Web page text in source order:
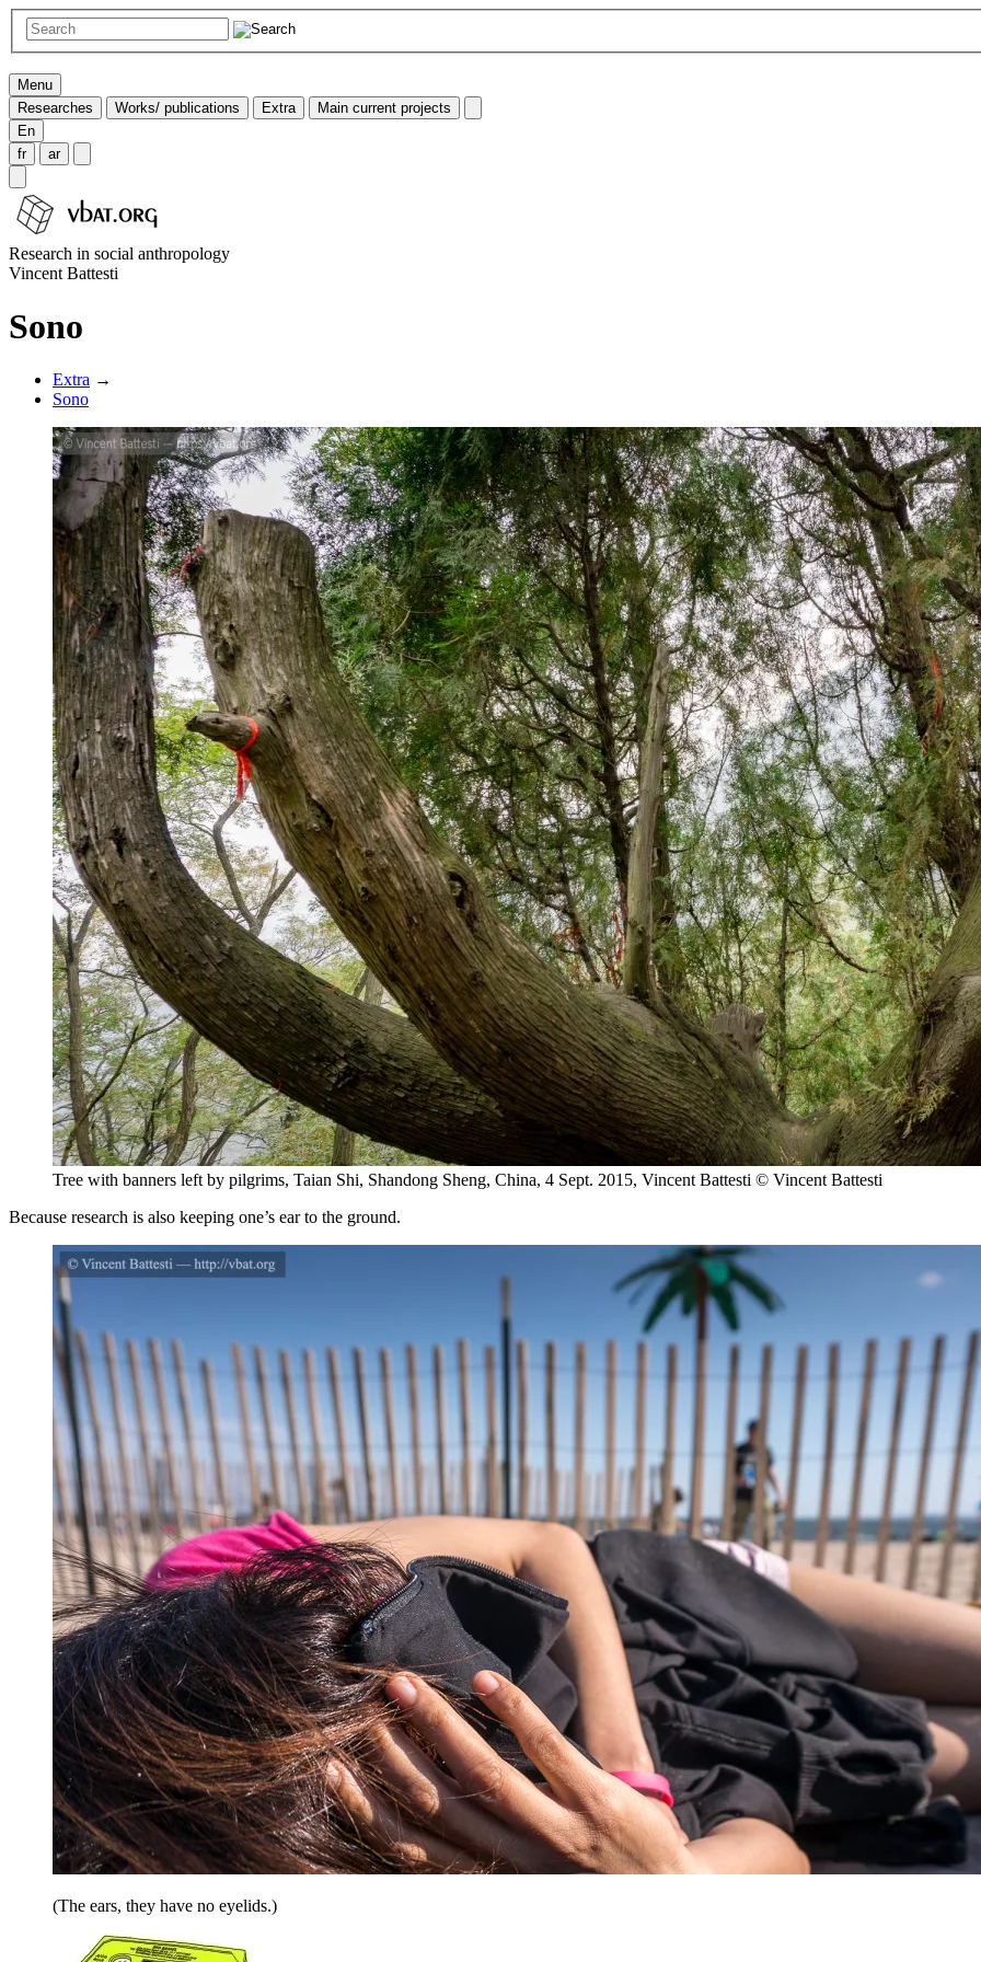
Menu
Researches
Works/ publications Extra
Main current projects
En
fr
ar
Research in social anthropology
Vincent Battesti
Sono
Extra →
Sono
Tree with banners left by pilgrims, Taian Shi, Shandong Sheng, China, 4 Sept. 2015, Vincent Battesti © Vincent Battesti
Because research is also keeping one’s ear to the ground.
(The ears, they have no eyelids.)